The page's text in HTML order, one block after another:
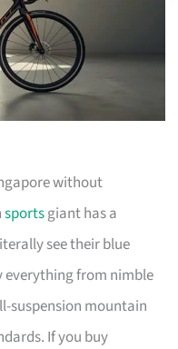
without
sportsgiant has a
see their blue
everything from nimble
suspension mountain
If you buy